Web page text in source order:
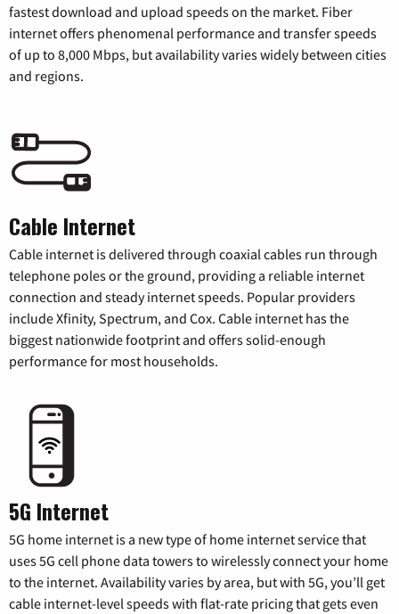
fastest download and upload speeds on the market. Fiber
internet offers phenomenal performance and transfer speeds
of up to 8,000 Mbps, but availability varies widely between cities
and regions.
Cable Internet
Cable internet is delivered through coaxial cables run through
telephone poles or the ground, providing a reliable internet
connection and steady internet speeds. Popular providers
include Xfinity, Spectrum, and Cox. Cable internet has the
biggest nationwide footprint and offers solid-enough
performance for most households.
5G Internet
5G home internet is a new type of home internet service that
uses 5G cell phone data towers to wirelessly connect your home
to the internet. Availability varies by area, but with 5G, you’ll get
cable internet-level speeds with flat-rate pricing that gets even